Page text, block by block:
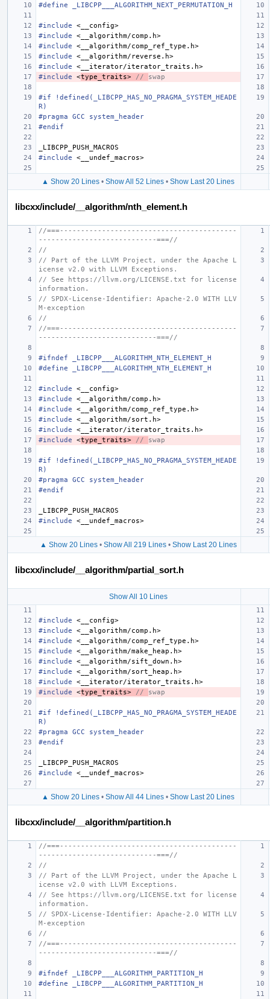
#define _LIBCPP___ALGORITHM_NEXT_PERMUTATION_H
#include
<__config>
#include
<__algorithm/comp.h>
#include
<__algorithm/comp_ref_type.h>
#include
<__algorithm/reverse.h>
#include
<__iterator/iterator_traits.h>
#include
<type_traits> // swap
#if !defined(_LIBCPP_HAS_NO_PRAGMA_SYSTEM_HEADE
R)
#pragma GCC system_header
#endif
_LIBCPP_PUSH_MACROS
#include
<__undef_macros>
▲ Show 20 Lines • Show All 52 Lines • Show Last 20 Lines
libcxx/include/__algorithm/nth_element.h
//===------------------------------------------
----------------------------===//
//
// Part of the LLVM Project, under the Apache L
icense v2.0 with LLVM Exceptions.
// See https://llvm.org/LICENSE.txt for license
information.
// SPDX-License-Identifier: Apache-2.0 WITH LLV
M-exception
//
//===------------------------------------------
----------------------------===//
#ifndef _LIBCPP___ALGORITHM_NTH_ELEMENT_H
#define _LIBCPP___ALGORITHM_NTH_ELEMENT_H
#include
<__config>
#include
<__algorithm/comp.h>
#include
<__algorithm/comp_ref_type.h>
#include
<__algorithm/sort.h>
#include
<__iterator/iterator_traits.h>
#include
<type_traits> // swap
#if !defined(_LIBCPP_HAS_NO_PRAGMA_SYSTEM_HEADE
R)
#pragma GCC system_header
#endif
_LIBCPP_PUSH_MACROS
#include
<__undef_macros>
▲ Show 20 Lines• Show All 219 Lines• Show Last 20 Lines
libcxx/include/__algorithm/partial_sort.h
Show All 10 Lines
#include
<__config>
#include
<__algorithm/comp.h>
#include
<__algorithm/comp_ref_type.h>
#include
<__algorithm/make_heap.h>
#include
<__algorithm/sift_down.h>
#include
<__algorithm/sort_heap.h>
#include
<__iterator/iterator_traits.h>
#include
<type_traits> // swap
#if !defined(_LIBCPP_HAS_NO_PRAGMA_SYSTEM_HEADE
R)
#pragma GCC system_header
#endif
_LIBCPP_PUSH_MACROS
#include
<__undef_macros>
▲ Show 20 Lines • Show All 44 Lines • Show Last 20 Lines
libcxx/include/__algorithm/partition.h
//===------------------------------------------
----------------------------===//
//
// Part of the LLVM Project, under the Apache L
icense v2.0 with LLVM Exceptions.
// See https://llvm.org/LICENSE.txt for license
information.
// SPDX-License-Identifier: Apache-2.0 WITH LLV
M-exception
//
//===------------------------------------------
----------------------------===//
#ifndef _LIBCPP___ALGORITHM_PARTITION_H
#define _LIBCPP___ALGORITHM_PARTITION_H